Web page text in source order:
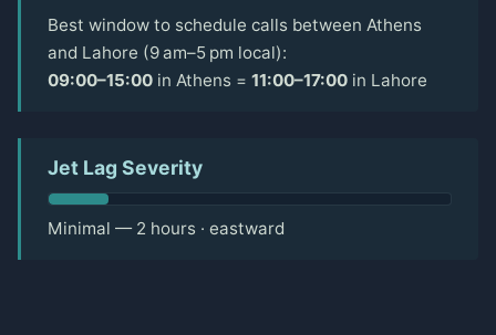
Best window to schedule calls between Athens
and Lahore (9 am–5 pm local):
09:00–15:00 in Athens = 11:00–17:00 in Lahore
Jet Lag Severity
Minimal — 2 hours · eastward